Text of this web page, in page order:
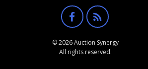
© 2026 Auction Synergy
All rights reserved.